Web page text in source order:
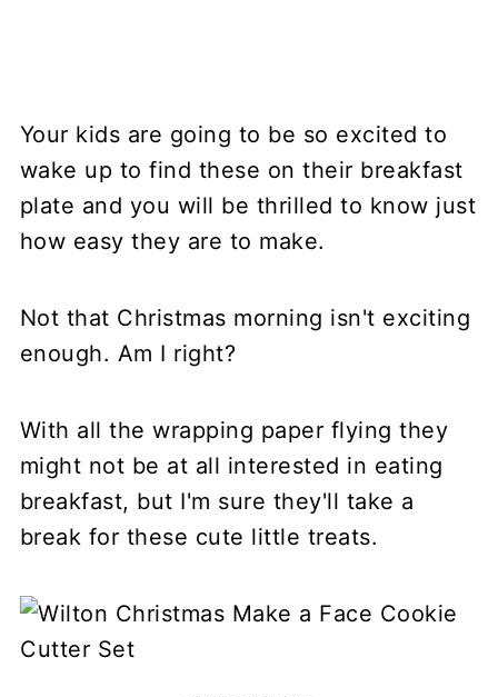
Your kids are going to be so excited to
wake up to find these on their breakfast
plate and you will be thrilled to know just
how easy they are to make.
Not that Christmas morning isn't exciting
enough. Am I right?
With all the wrapping paper flying they
might not be at all interested in eating
breakfast, but I'm sure they'll take a
break for these cute little treats.